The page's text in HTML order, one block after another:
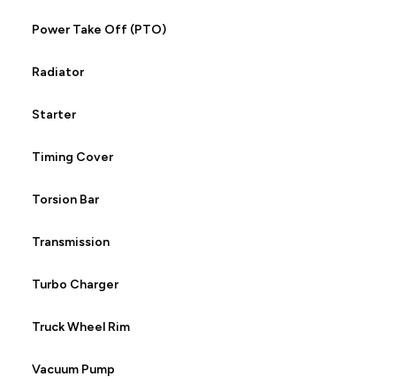
Power Take Off (PTO)
Radiator
Starter
Timing Cover
Torsion Bar
Transmission
Turbo Charger
Truck Wheel Rim
Vacuum Pump